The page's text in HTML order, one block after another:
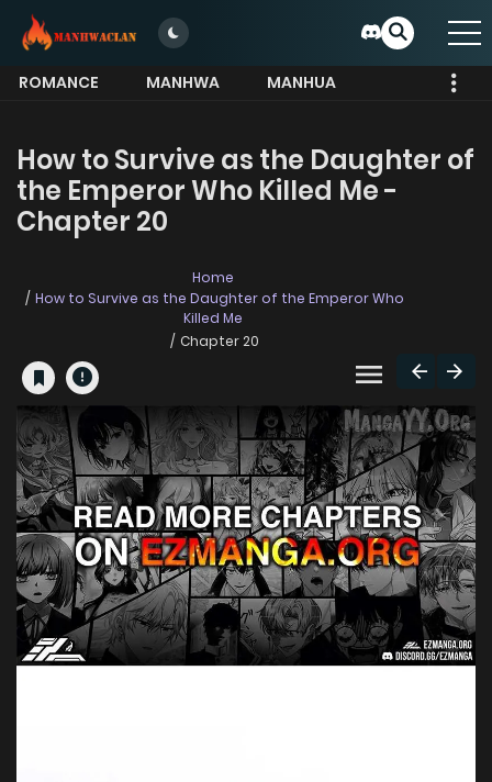
ROMANCE MANHWA
MANHUA
How to Survive as the Daughter of
the Emperor Who Killed Me -
Chapter 20
Home
How to Survive as the Daughter of the Emperor Who
Killed Me
Chapter 20